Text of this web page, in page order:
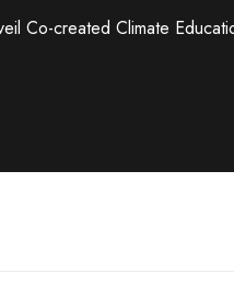
Co-created Climate